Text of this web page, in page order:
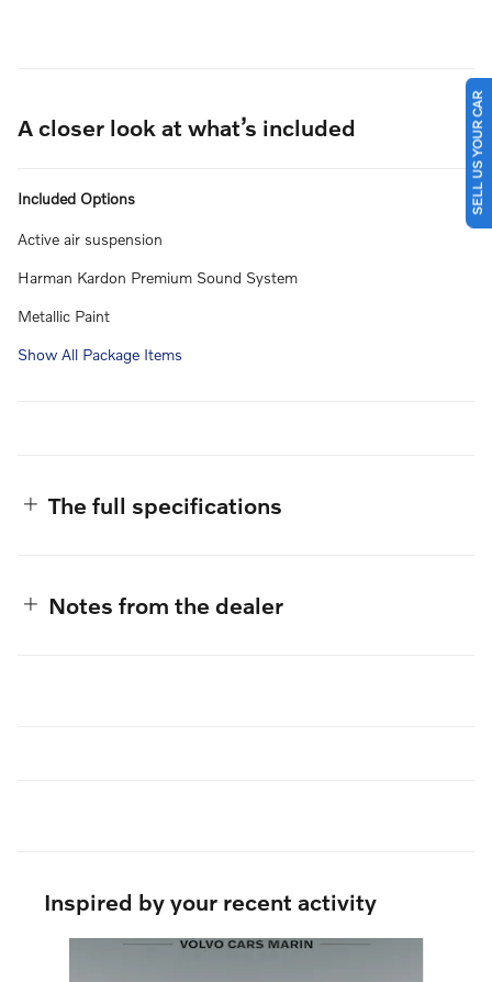
A closer look at what’s included
Included Options
Active air suspension
Harman Kardon Premium Sound System
Metallic Paint
Show All Package Items
The full specifications
Notes from the dealer
Inspired by your recent activity
SELL US YOUR CAR